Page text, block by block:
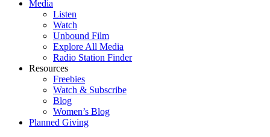
Media
Listen
Watch
Unbound Film
Explore All Media
Radio Station Finder
Resources
Freebies
Watch & Subscribe
Blog
Women’s Blog
Planned Giving